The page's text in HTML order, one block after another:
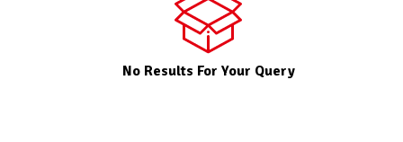
No Results For Your Query